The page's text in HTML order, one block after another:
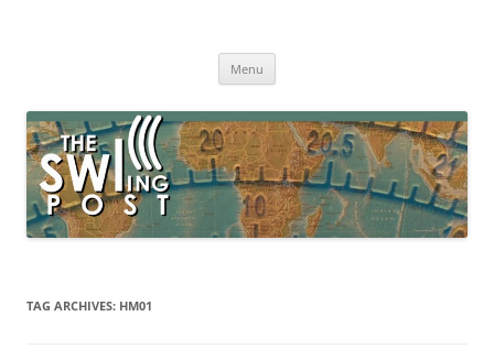
broadcasting, ham radio, field operation, DXing, maker kits, travel,
Menu
TAG ARCHIVES: HM01